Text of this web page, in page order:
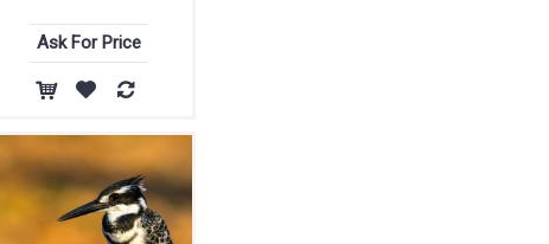
Ask For Price